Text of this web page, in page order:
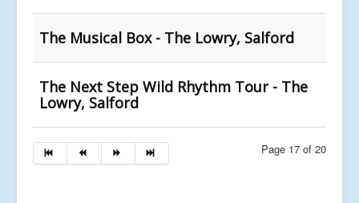
The Musical Box - The Lowry, Salford
The Next Step Wild Rhythm Tour - The
Lowry, Salford
Page 17 of 20